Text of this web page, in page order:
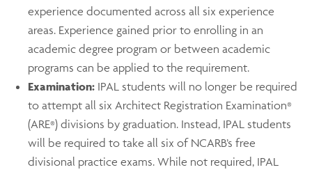
experience documented across all six experience
areas. Experience gained prior to enrolling in an
academic degree program or between academic
programs can be applied to the requirement.
Examination: IPAL students will no longer be required
to attempt all six Architect Registration Examination®
(ARE®) divisions by graduation. Instead, IPAL students
will be required to take all six of NCARB’s free
divisional practice exams. While not required, IPAL